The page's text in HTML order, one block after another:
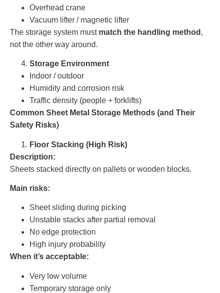
Overhead crane
Vacuum lifter / magnetic lifter
The storage system must match the handling method ,
not the other way around.
Storage Environment
Indoor / outdoor
Humidity and corrosion risk
Traffic density (people + forklifts)
Common Sheet Metal Storage Methods (and Their
Safety Risks)
Floor Stacking (High Risk)
Description:
Sheets stacked directly on pallets or wooden blocks.
Main risks:
Sheet sliding during picking
Unstable stacks after partial removal
No edge protection
High injury probability
When it’s acceptable:
Very low volume
Temporary storage only